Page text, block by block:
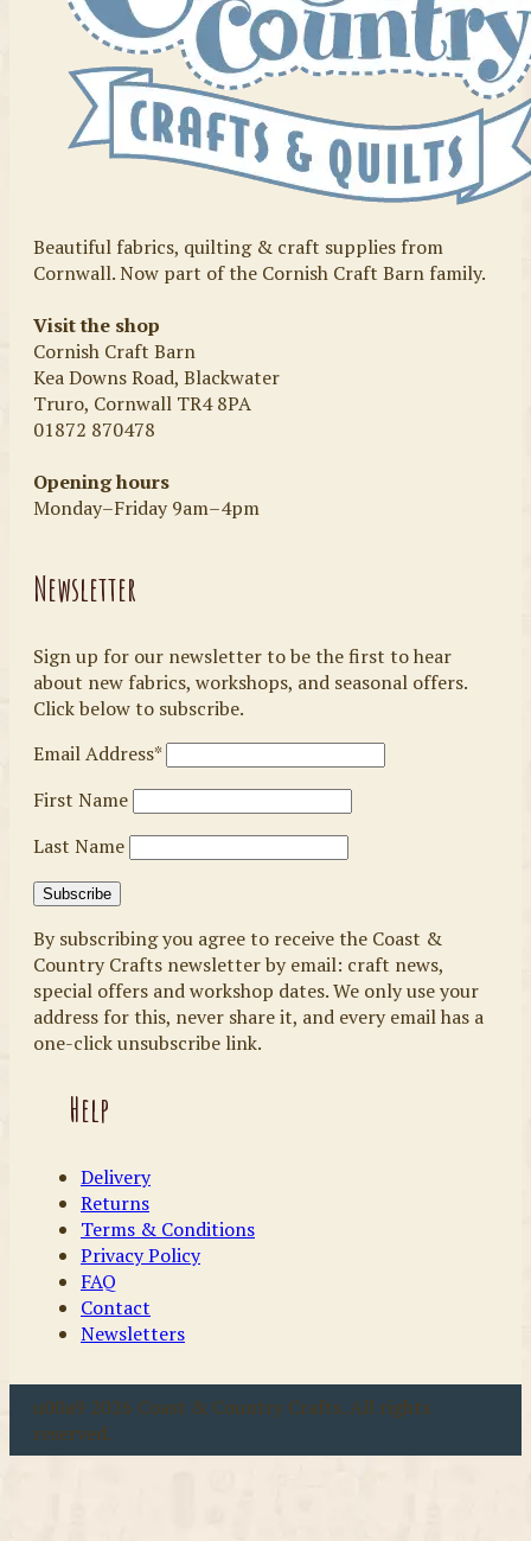
Beautiful fabrics, quilting & craft supplies from
Cornwall. Now part of the Cornish Craft Barn family.
Visit the shop
Cornish Craft Barn
Kea Downs Road, Blackwater
Truro, Cornwall TR4 8PA
01872 870478
Opening hours
Monday–Friday 9am–4pm
Newsletter
Sign up for our newsletter to be the first to hear
about new fabrics, workshops, and seasonal offers.
Click below to subscribe.
Email Address*
First Name
Last Name
By subscribing you agree to receive the Coast &
Country Crafts newsletter by email: craft news,
special offers and workshop dates. We only use your
address for this, never share it, and every email has a
one-click unsubscribe link.
Help
Delivery
Returns
Terms & Conditions
Privacy Policy
FAQ
Contact
Newsletters
u00a9 2026 Coast & Country Crafts. All rights
reserved.